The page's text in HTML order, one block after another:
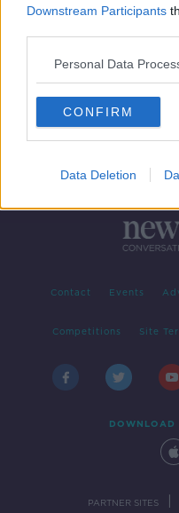
Downstream Participants
Personal Data
CONFIRM
Data Deletion
Contact Events
Competitions Site
DOWNLOAD
PARTNER SITES